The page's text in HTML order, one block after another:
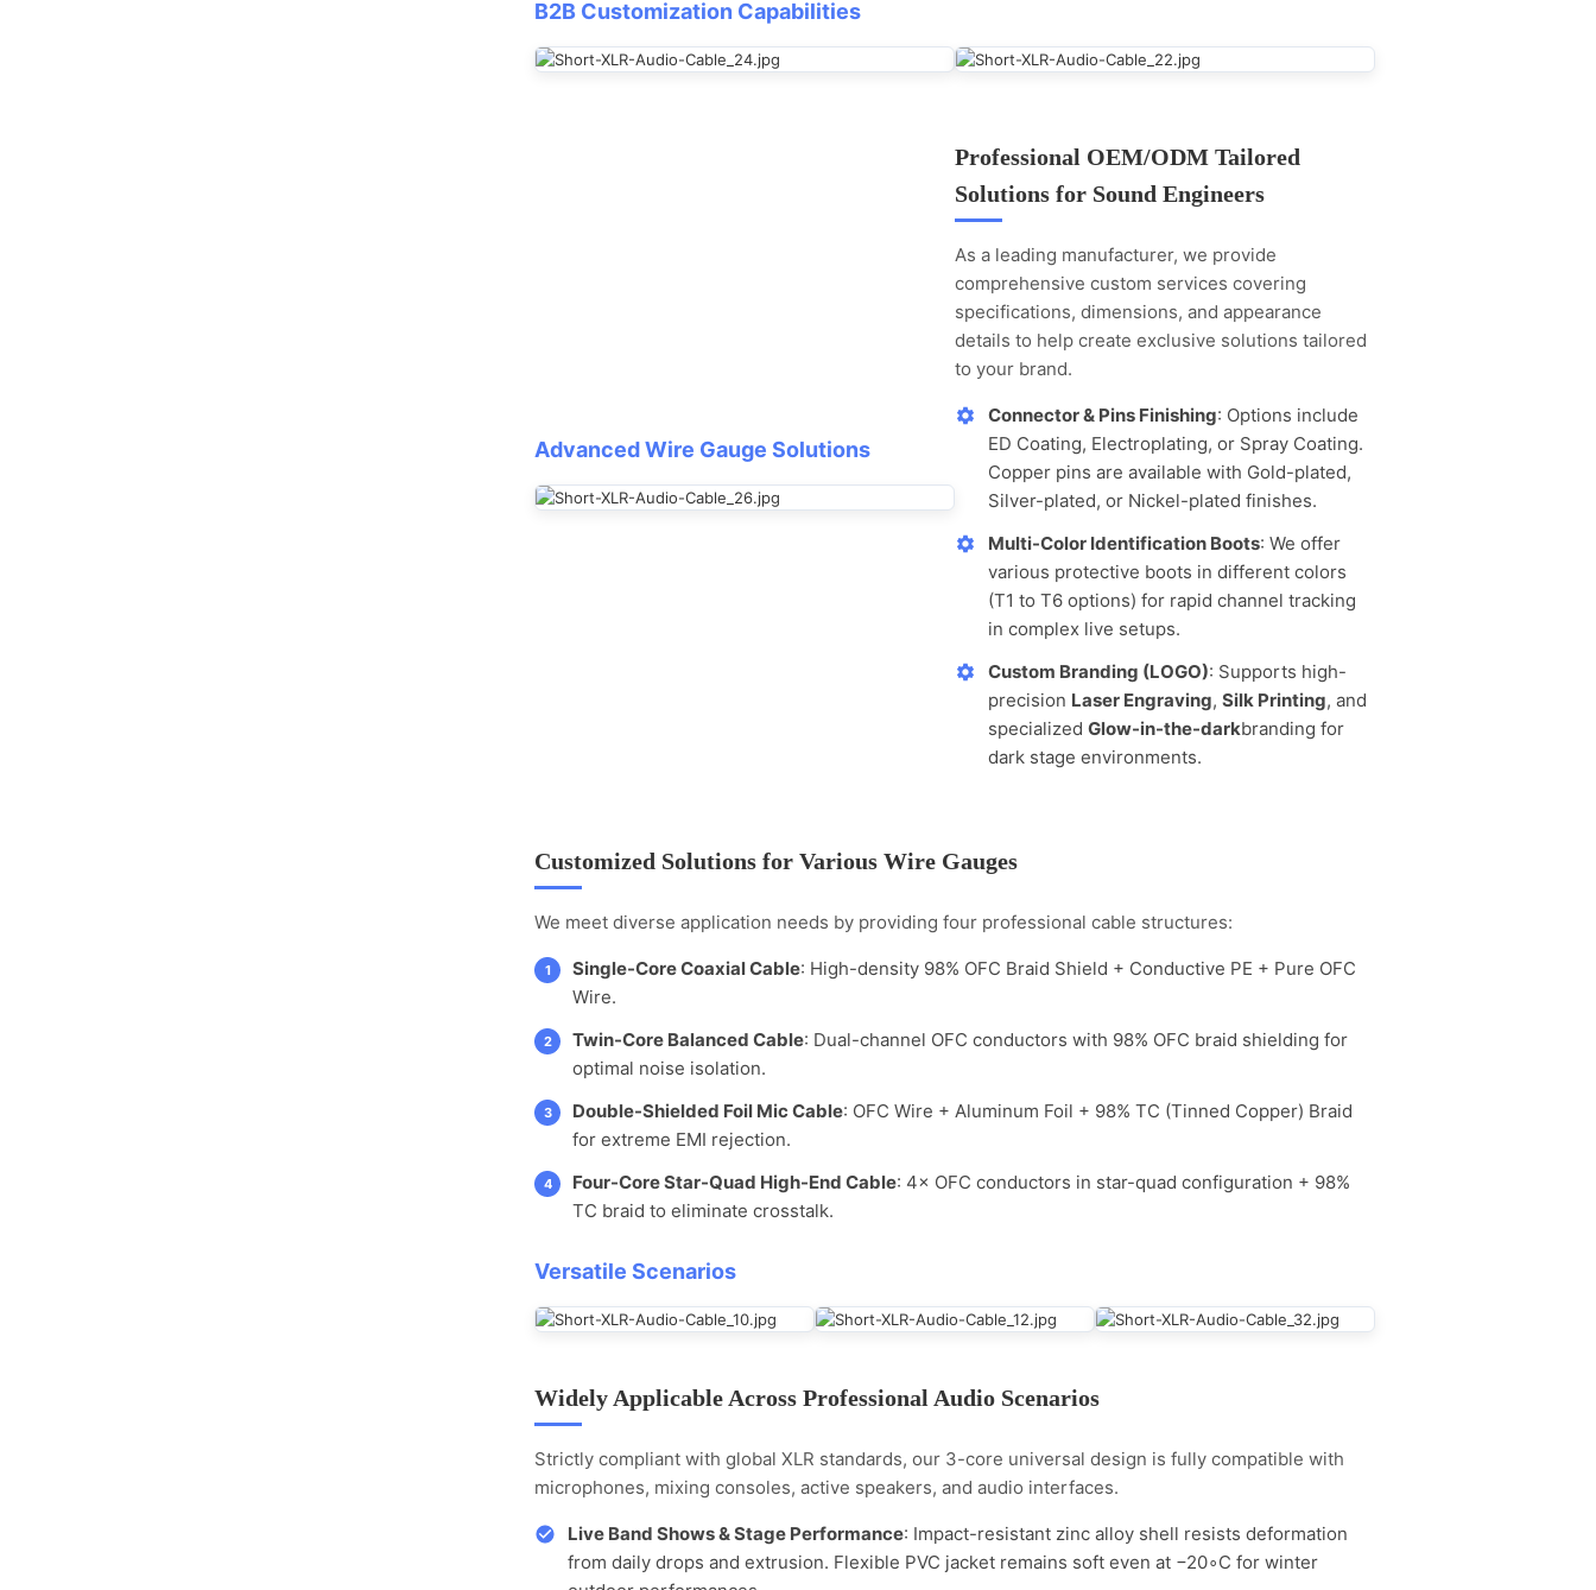
B2B Customization Capabilities
Professional OEM/ODM Tailored
Solutions for Sound Engineers
As a leading manufacturer, we provide
comprehensive custom services covering
specifications, dimensions, and appearance
details to help create exclusive solutions tailored
to your brand.
Connector & Pins Finishing: Options include
ED Coating, Electroplating, or Spray Coating.
Copper pins are available with Gold-plated,
Silver-plated, or Nickel-plated finishes.
Multi-Color Identification Boots: We offer
various protective boots in different colors
(T1 to T6 options) for rapid channel tracking
in complex live setups.
Custom Branding (LOGO): Supports high-
precision Laser Engraving, Silk Printing, and
specialized Glow-in-the-darkbranding for
dark stage environments.
Advanced Wire Gauge Solutions
Customized Solutions for Various Wire Gauges
We meet diverse application needs by providing four professional cable structures:
1 Single-Core Coaxial Cable: High-density 98% OFC Braid Shield + Conductive PE + Pure OFC
Wire.
2 Twin-Core Balanced Cable: Dual-channel OFC conductors with 98% OFC braid shielding for
optimal noise isolation.
3 Double-Shielded Foil Mic Cable: OFC Wire + Aluminum Foil + 98% TC (Tinned Copper) Braid
for extreme EMI rejection.
4 Four-Core Star-Quad High-End Cable: 4× OFC conductors in star-quad configuration + 98%
TC braid to eliminate crosstalk.
Versatile Scenarios
Widely Applicable Across Professional Audio Scenarios
Strictly compliant with global XLR standards, our 3-core universal design is fully compatible with
microphones, mixing consoles, active speakers, and audio interfaces.
Live Band Shows & Stage Performance: Impact-resistant zinc alloy shell resists deformation
from daily drops and extrusion. Flexible PVC jacket remains soft even at −20∘C for winter